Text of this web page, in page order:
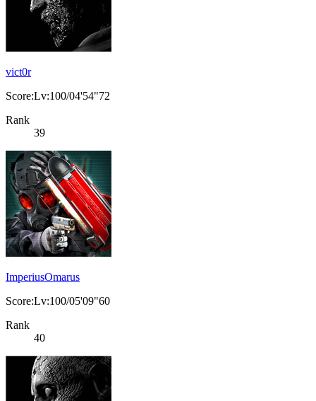
vict0r
Score:Lv:100/04'54"72
Rank
39
ImperiusOmarus
Score:Lv:100/05'09"60
Rank
40